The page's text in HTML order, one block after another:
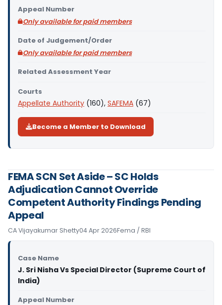
Appeal Number
Only available for paid members
Date of Judgement/Order
Only available for paid members
Related Assessment Year
Courts
Appellate Authority (160), SAFEMA (67)
Become a Member to Download
FEMA SCN Set Aside – SC Holds
Adjudication Cannot Override
Competent Authority Findings Pending
Appeal
CA Vijayakumar Shetty04 Apr 2026Fema / RBI
Case Name
J. Sri Nisha Vs Special Director (Supreme Court of
India)
Appeal Number